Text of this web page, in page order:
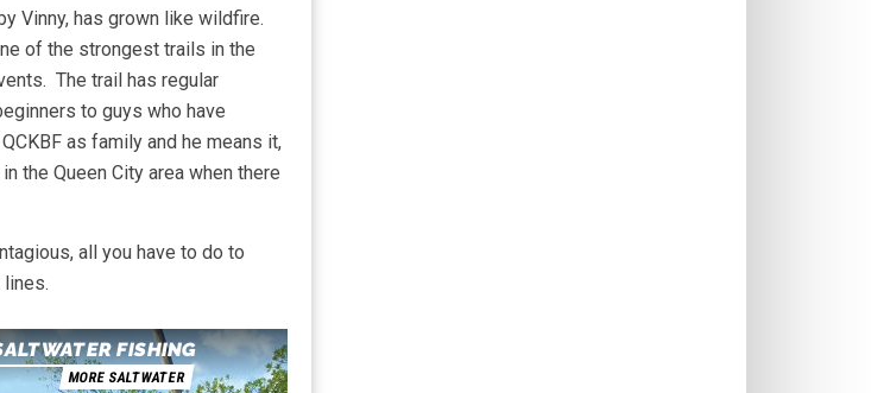
Vinny, has grown like wildfire.
of the strongest trails in the
The trail has regular
to guys who have
as family and he means it,
the Queen City area when there
all you have to do to
FISHING
MORE SALTWATER